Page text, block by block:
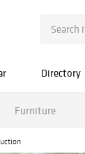
Directory
Furniture